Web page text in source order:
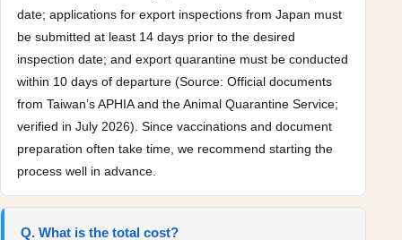
date; applications for export inspections from Japan must
be submitted at least 14 days prior to the desired
inspection date; and export quarantine must be conducted
within 10 days of departure (Source: Official documents
from Taiwan’s APHIA and the Animal Quarantine Service;
verified in July 2026). Since vaccinations and document
preparation often take time, we recommend starting the
process well in advance.
Q. What is the total cost?